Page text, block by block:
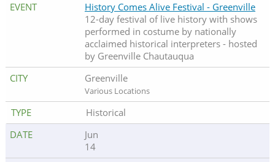
History Comes Alive Festival - Greenville
12-day festival of live history with shows
performed in costume by nationally
acclaimed historical interpreters - hosted
by Greenville Chautauqua
Greenville
Various Locations
Historical
Jun
14